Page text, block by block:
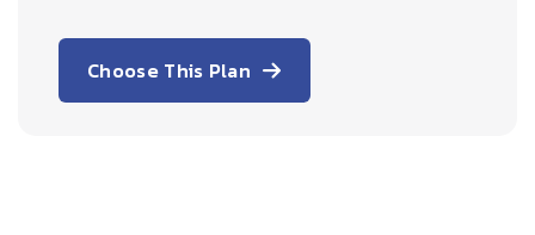
Choose This Plan